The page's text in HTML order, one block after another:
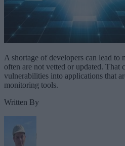
A shortage of developers can lead to
often are not vetted or updated. That
vulnerabilities into applications that
monitoring tools.
Written By